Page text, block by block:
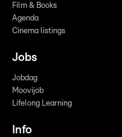
Film & Books
Agenda
Cinema listings
Jobs
Jobdag
Moovijob
Lifelong Learning
Info